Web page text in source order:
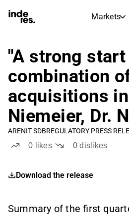
Markets
"A strong
combination
acquisitions
Niemeier, Dr.
ARENIT SDBREGULATORY PRESS
0 likes 0dislikes
Download the release
Summary of the first